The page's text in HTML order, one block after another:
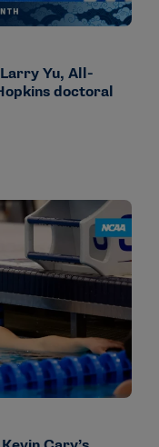
Yu, All-
doctoral